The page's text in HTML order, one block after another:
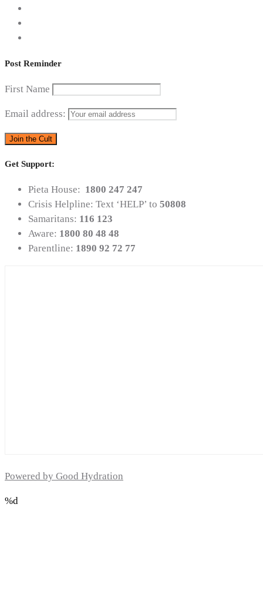
Post Reminder
First Name
Email address:
Get Support:
Pieta House: 1800 247 247
Crisis Helpline: Text ‘HELP’ to 50808
Samaritans: 116 123
Aware: 1800 80 48 48
Parentline: 1890 92 72 77
Powered by Good Hydration
%d